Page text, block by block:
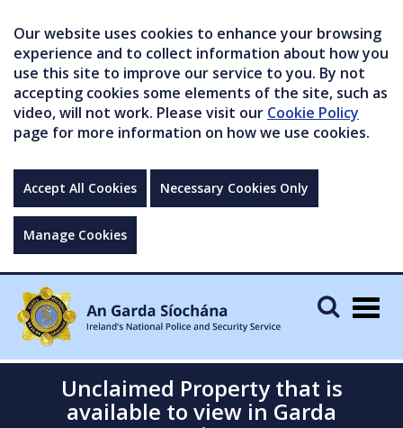
Our website uses cookies to enhance your browsing
experience and to collect information about how you
use this site to improve our service to you. By not
accepting cookies some elements of the site, such as
video, will not work. Please visit our Cookie Policy
page for more information on how we use cookies.
Accept All Cookies Necessary Cookies Only
Manage Cookies
Unclaimed Property that is
available to view in Garda